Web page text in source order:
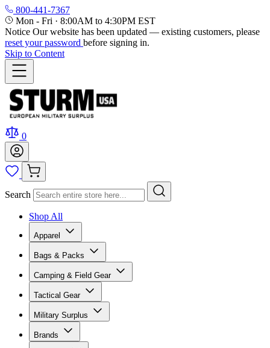
800-441-7367
Mon - Fri · 8:00AM to 4:30PM EST
Notice Our website has been updated — existing customers, please
reset your password before signing in.
Skip to Content
0
Search
Shop All
Apparel
Bags & Packs
Camping & Field Gear
Tactical Gear
Military Surplus
Brands